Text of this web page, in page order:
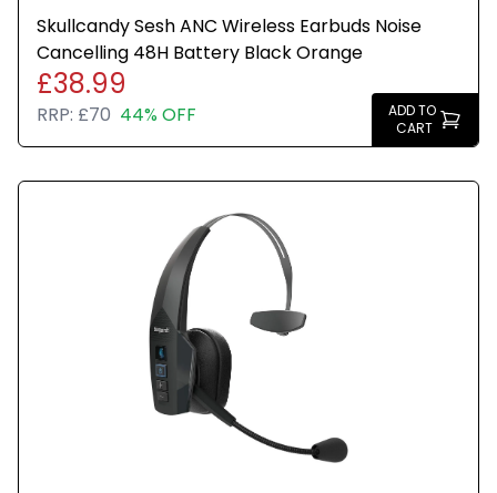
Skullcandy Sesh ANC Wireless Earbuds Noise
Cancelling 48H Battery Black Orange
£38.99
RRP: £70 44% OFF
ADD TO
CART